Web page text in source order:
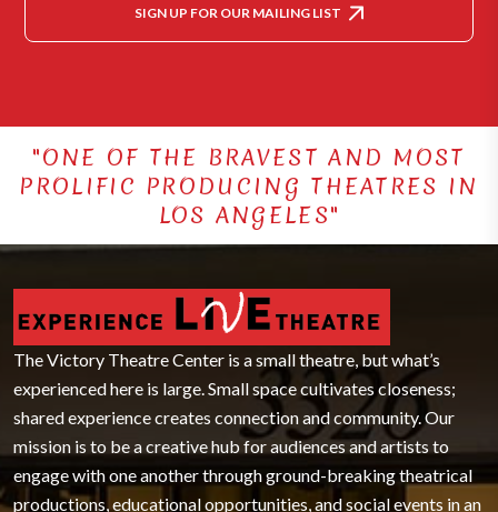
SIGN UP FOR OUR MAILING LIST
"ONE OF THE BRAVEST AND MOST
PROLIFIC PRODUCING THEATRES IN
LOS ANGELES"
The Victory Theatre Center is a small theatre, but what’s
experienced here is large. Small space cultivates closeness;
shared experience creates connection and community. Our
mission is to be a creative hub for audiences and artists to
engage with one another through ground-breaking theatrical
productions, educational opportunities, and social events in an